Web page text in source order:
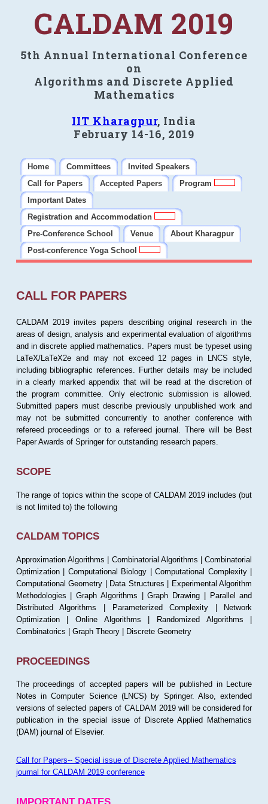
CALDAM 2019
5th Annual International Conference
on
Algorithms and Discrete Applied
Mathematics
IIT Kharagpur, India
February 14-16, 2019
Home Committees
Invited Speakers
Call for Papers
Accepted Papers
Program
Important Dates
Registration and Accommodation
Pre-Conference School
Venue
About Kharagpur
Post-conference Yoga School
CALL FOR PAPERS
CALDAM 2019 invites papers describing original research in the
areas of design, analysis and experimental evaluation of algorithms
and in discrete applied mathematics. Papers must be typeset using
LaTeX/LaTeX2e and may not exceed 12 pages in LNCS style,
including bibliographic references. Further details may be included
in a clearly marked appendix that will be read at the discretion of
the program committee. Only electronic submission is allowed.
Submitted papers must describe previously unpublished work and
may not be submitted concurrently to another conference with
refereed proceedings or to a refereed journal. There will be Best
Paper Awards of Springer for outstanding research papers.
SCOPE
The range of topics within the scope of CALDAM 2019 includes (but
is not limited to) the following
CALDAM TOPICS
Approximation Algorithms | Combinatorial Algorithms | Combinatorial
Optimization | Computational Biology | Computational Complexity |
Computational Geometry | Data Structures | Experimental Algorithm
Methodologies | Graph Algorithms | Graph Drawing | Parallel and
Distributed Algorithms | Parameterized Complexity | Network
Optimization | Online Algorithms | Randomized Algorithms |
Combinatorics | Graph Theory | Discrete Geometry
PROCEEDINGS
The proceedings of accepted papers will be published in Lecture
Notes in Computer Science (LNCS) by Springer. Also, extended
versions of selected papers of CALDAM 2019 will be considered for
publication in the special issue of Discrete Applied Mathematics
(DAM) journal of Elsevier.
Call for Papers-- Special issue of Discrete Applied Mathematics
journal for CALDAM 2019 conference
IMPORTANT DATES